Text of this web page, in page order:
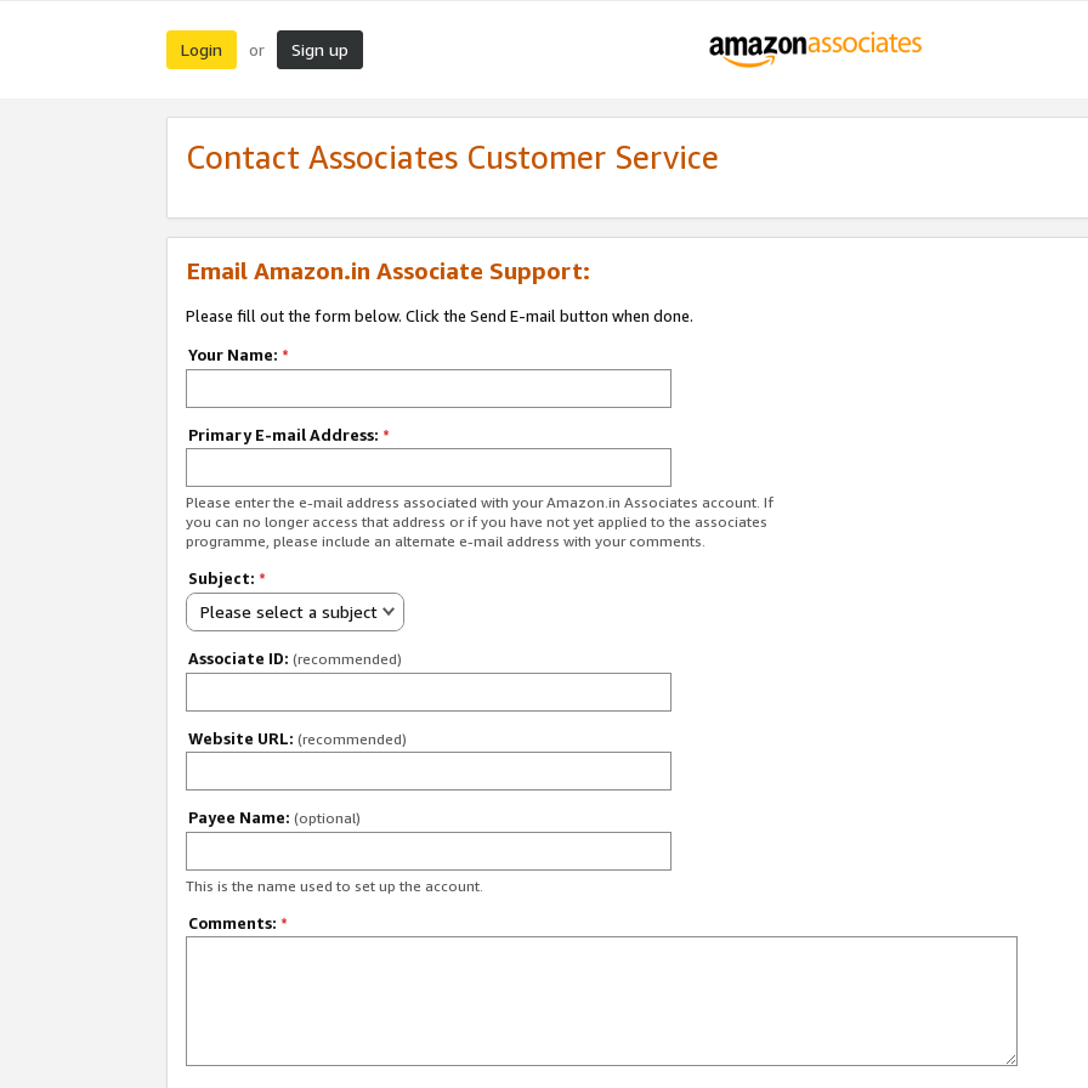
Login or Sign up
Contact Associates Customer Service
Email Amazon.in Associate Support:
Please fill out the form below. Click the Send E-mail button when done.
Your Name: *
Primary E-mail Address: *
Please enter the e-mail address associated with your Amazon.in Associates account. If
you can no longer access that address or if you have not yet applied to the associates
programme, please include an alternate e-mail address with your comments.
Subject: *
Please select a subject
Associate ID: (recommended)
Website URL: (recommended)
Payee Name: (optional)
This is the name used to set up the account.
Comments: *